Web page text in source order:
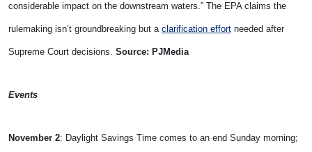
considerable impact on the downstream waters.” The EPA claims the
rulemaking isn’t groundbreaking but a clarification effort needed after
Supreme Court decisions. Source: PJMedia
Events
November 2: Daylight Savings Time comes to an end Sunday morning;